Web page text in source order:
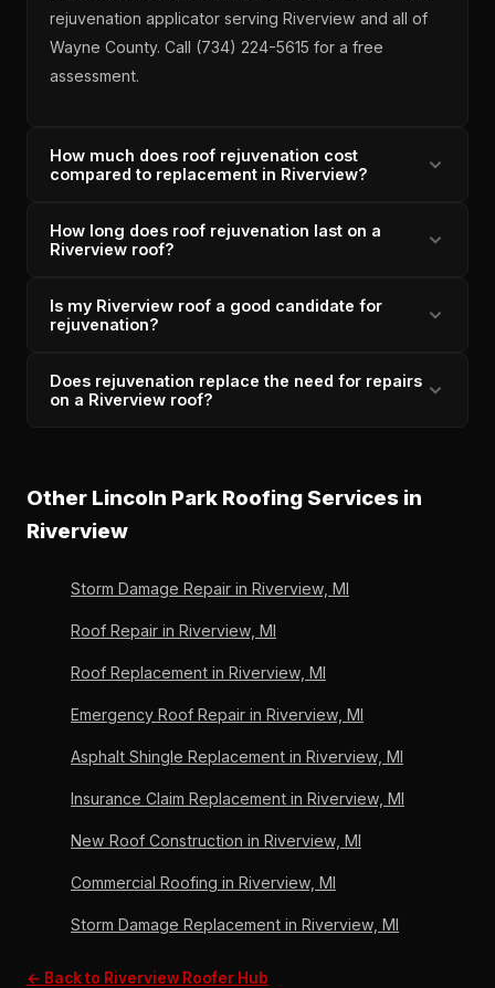
rejuvenation applicator serving Riverview and all of
Wayne County. Call (734) 224-5615 for a free
assessment.
How much does roof rejuvenation cost
compared to replacement in Riverview?
Roof rejuvenation for a Riverview home typically
costs a fraction of full tear-off replacement — while
provides a free candidate assessment to determine if
Michigan-licensed since 1996.
How long does roof rejuvenation last on a
Riverview roof?
Certified rejuvenation on a qualifying Riverview roof
typically extends shingle life 5-10 years by restoring
Park Roofing provides a post-application warranty.
Is my Riverview roof a good candidate for
rejuvenation?
A Riverview roof qualifies for rejuvenation if shingles
are 5-15 years old, have no structural damage or
scores age and condition for Riverview homeowners
before any commitment. OC Preferred since 2011,
Does rejuvenation replace the need for repairs
on a Riverview roof?
Roofing assesses and completes any needed repairs
in Riverview before applying rejuvenation to ensure
6,000+ roofs, Owens Corning Preferred since 2011.
Other Lincoln Park Roofing Services in
Riverview
Storm Damage Repair in Riverview, MI
Roof Repair in Riverview, MI
Roof Replacement in Riverview, MI
Emergency Roof Repair in Riverview, MI
Asphalt Shingle Replacement in Riverview, MI
Insurance Claim Replacement in Riverview, MI
New Roof Construction in Riverview, MI
Commercial Roofing in Riverview, MI
Storm Damage Replacement in Riverview, MI
← Back to Riverview Roofer Hub